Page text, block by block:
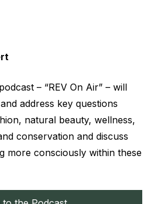
– “REV On Air” – will
address key questions
natural beauty, wellness,
conservation and discuss
more consciously within these